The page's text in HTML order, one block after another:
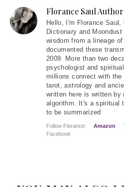
Florance Saul Author
Hello, I'm Florance Saul,
Dictionary and
wisdom from a lineage
documented these
2009. More than two
psychologist and
millions connect with the
tarot, astrology and
written here is written by
algorithm. It's a spiritual
to be summarized
Follow Florance: Amazon
Facebook